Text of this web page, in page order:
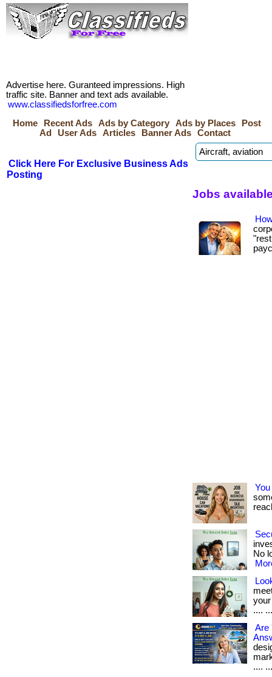
Advertise here. Guranteed impressions. High
traffic site. Banner and text ads available.
www.classifiedsforfree.com
Home
Recent Ads Ads by Category Ads by Places
Post
Ad
User Ads Articles Banner Ads Contact
Click Here For Exclusive Business Ads
Posting
Jobs
No
....
Are
....